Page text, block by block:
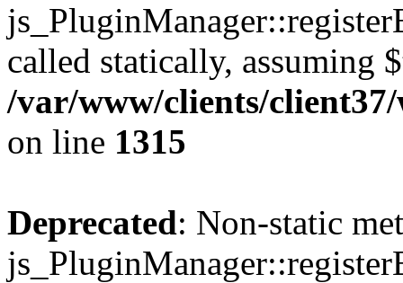
called statically, assuming
/var/www/clients/
on line 1315
Deprecated: Non-static